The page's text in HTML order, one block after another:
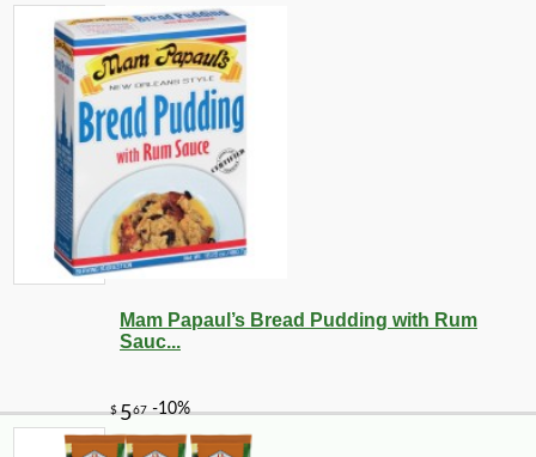
Mam Papaul’s Bread Pudding with Rum
Sauc...